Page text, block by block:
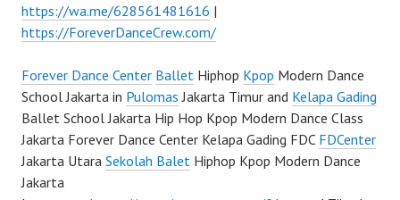
https://wa.me/628561481616 |
https://ForeverDanceCrew.com/
Forever Dance Center Ballet Hiphop Kpop Modern Dance
School Jakarta in Pulomas Jakarta Timur and Kelapa Gading
Ballet School Jakarta Hip Hop Kpop Modern Dance Class
Jakarta Forever Dance Center Kelapa Gading FDC FDCenter
Jakarta Utara Sekolah Balet Hiphop Kpop Modern Dance
Jakarta